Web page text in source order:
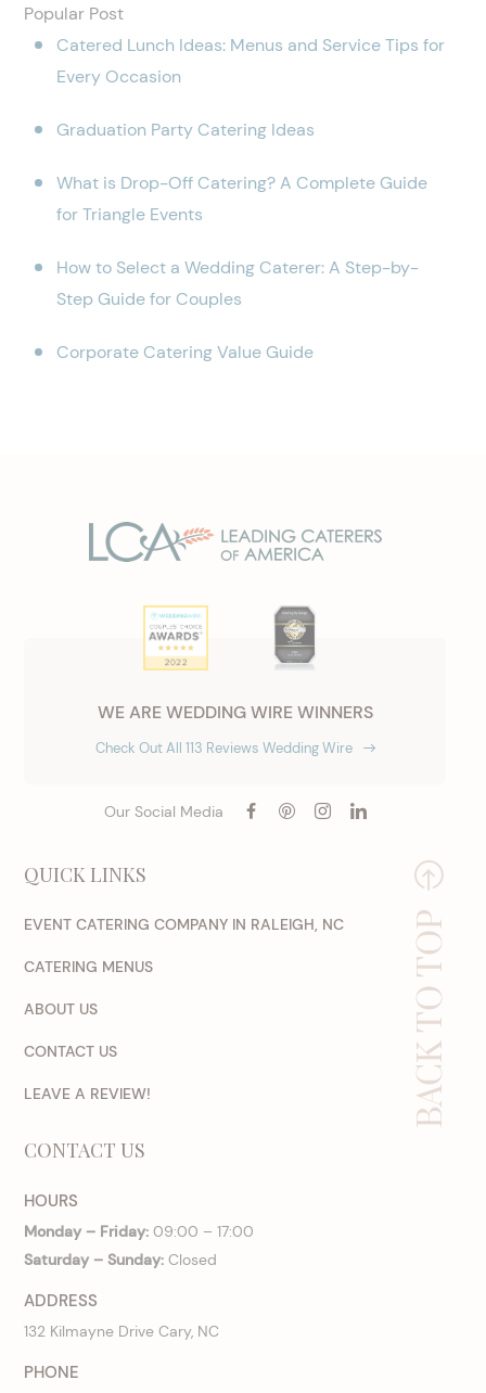
Popular Post
Catered Lunch Ideas: Menus and Service Tips for
Every Occasion
Graduation Party Catering Ideas
What is Drop-Off Catering? A Complete Guide
for Triangle Events
How to Select a Wedding Caterer: A Step-by-
Step Guide for Couples
Corporate Catering Value Guide
WE ARE WEDDING WIRE WINNERS
Check Out All 113 Reviews Wedding Wire
Our Social Media
QUICK LINKS
EVENT CATERING COMPANY IN RALEIGH, NC
CATERING MENUS
ABOUT US
CONTACT US
LEAVE A REVIEW!
CONTACT US
HOURS
Monday – Friday: 09:00 – 17:00
Saturday – Sunday: Closed
ADDRESS
132 Kilmayne Drive Cary, NC
PHONE
BACK TO TOP